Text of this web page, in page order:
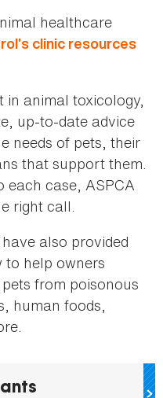
healthcare
clinic resources
in animal toxicology,
up-to-date advice
needs of pets, their
that support them.
each case, ASPCA
right call.
also provided
help owners
from poisonous
human foods,